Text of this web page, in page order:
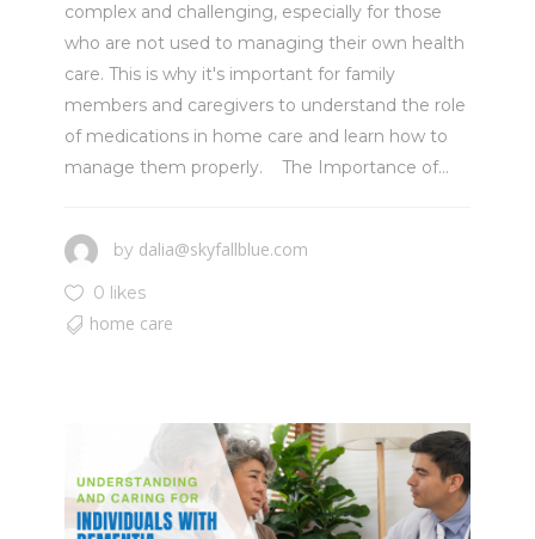
complex and challenging, especially for those
who are not used to managing their own health
care. This is why it's important for family
members and caregivers to understand the role
of medications in home care and learn how to
manage them properly. The Importance of...
by dalia@skyfallblue.com
0 likes
home care